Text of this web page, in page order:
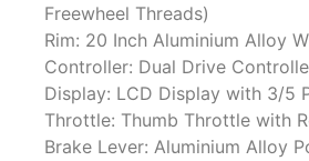
Freewheel Threads)
Rim: 20 Inch Aluminium Alloy
Controller: Dual Drive
Display: LCD Display with 3/5
Throttle: Thumb Throttle with
Brake Lever: Aluminium Alloy